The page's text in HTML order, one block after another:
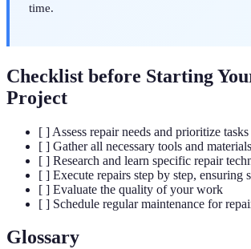
time.
Checklist before Starting
Project
[ ] Assess repair needs and prioritize tasks
[ ] Gather all necessary tools and materials
[ ] Research and learn specific repair
[ ] Execute repairs step by step, ensuring
[ ] Evaluate the quality of your work
[ ] Schedule regular maintenance for
Glossary